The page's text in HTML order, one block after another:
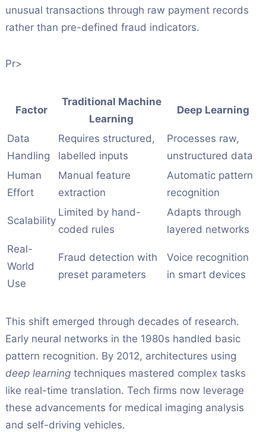
unusual transactions through raw payment records
rather than pre-defined fraud indicators.
Pr>
Factor
Traditional Machine
Learning
Deep Learning
Data
Handling
Requires structured,
labelled inputs
Processes raw,
unstructured data
Human
Effort
Manual feature
extraction
Automatic pattern
recognition
Scalability
Limited by hand-
coded rules
Adapts through
layered networks
Real-
World
Use
Fraud detection with
preset parameters
Voice recognition
in smart devices
This shift emerged through decades of research.
Early neural networks in the 1980s handled basic
pattern recognition. By 2012, architectures using
deep learning techniques mastered complex tasks
like real-time translation. Tech firms now leverage
these advancements for medical imaging analysis
and self-driving vehicles.